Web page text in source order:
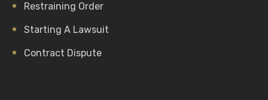
Restraining Order
Starting A Lawsuit
Contract Dispute